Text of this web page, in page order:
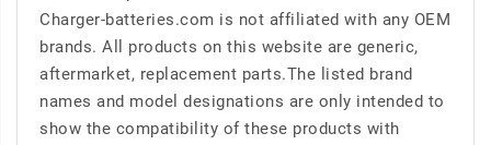
Charger-batteries.com is not affiliated with any OEM
brands. All products on this website are generic,
aftermarket, replacement parts.The listed brand
names and model designations are only intended to
show the compatibility of these products with